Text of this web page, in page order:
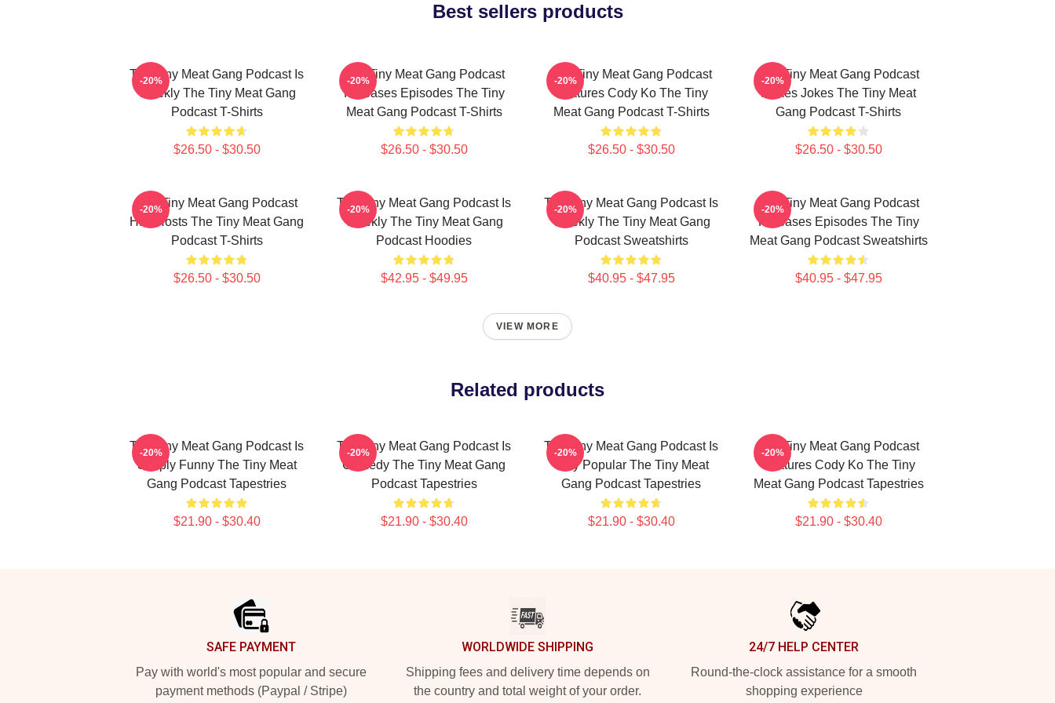
Best sellers products
The Tiny Meat Gang Podcast Is
Weekly The Tiny Meat Gang
Podcast T-Shirts
$26.50 - $30.50
-20%
The Tiny Meat Gang Podcast
Releases Episodes The Tiny
Meat Gang Podcast T-Shirts
$26.50 - $30.50
-20%
The Tiny Meat Gang Podcast
Features Cody Ko The Tiny
Meat Gang Podcast T-Shirts
$26.50 - $30.50
-20%
The Tiny Meat Gang Podcast
Makes Jokes The Tiny Meat
Gang Podcast T-Shirts
$26.50 - $30.50
-20%
The Tiny Meat Gang Podcast
Has Hosts The Tiny Meat Gang
Podcast T-Shirts
$26.50 - $30.50
-20%
The Tiny Meat Gang Podcast Is
Weekly The Tiny Meat Gang
Podcast Hoodies
$42.95 - $49.95
-20%
The Tiny Meat Gang Podcast Is
Weekly The Tiny Meat Gang
Podcast Sweatshirts
$40.95 - $47.95
-20%
The Tiny Meat Gang Podcast
Releases Episodes The Tiny
Meat Gang Podcast Sweatshirts
$40.95 - $47.95
-20%
VIEW MORE
Related products
The Tiny Meat Gang Podcast Is
Simply Funny The Tiny Meat
Gang Podcast Tapestries
$21.90 - $30.40
-20%
The Tiny Meat Gang Podcast Is
Comedy The Tiny Meat Gang
Podcast Tapestries
$21.90 - $30.40
-20%
The Tiny Meat Gang Podcast Is
Very Popular The Tiny Meat
Gang Podcast Tapestries
$21.90 - $30.40
-20%
The Tiny Meat Gang Podcast
Features Cody Ko The Tiny
Meat Gang Podcast Tapestries
$21.90 - $30.40
-20%
SAFE PAYMENT
Pay with world's most popular and secure
payment methods (Paypal / Stripe)
WORLDWIDE SHIPPING
Shipping fees and delivery time depends on
the country and total weight of your order.
24/7 HELP CENTER
Round-the-clock assistance for a smooth
shopping experience